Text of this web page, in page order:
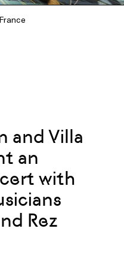
and Villa
an
with
Rez